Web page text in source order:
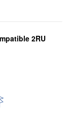
2RU